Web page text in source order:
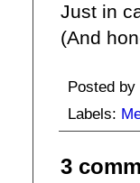
Just in
(And
Posted by
Labels:
3